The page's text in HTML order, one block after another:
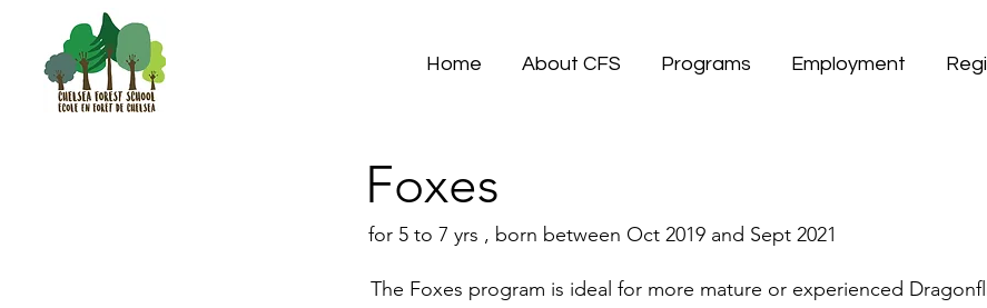
Home About CFS Programs Employment
Foxes
for 5 to 7 yrs , born between Oct 2019 and Sept 2021
The Foxes program is ideal for more mature or experienced